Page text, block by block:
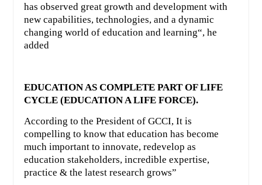
has observed great growth and development with
new capabilities, technologies, and a dynamic
changing world of education and learning“, he
added
EDUCATION AS COMPLETE PART OF LIFE
CYCLE (EDUCATION A LIFE FORCE).
According to the President of GCCI, It is
compelling to know that education has become
much important to innovate, redevelop as
education stakeholders, incredible expertise,
practice & the latest research grows”